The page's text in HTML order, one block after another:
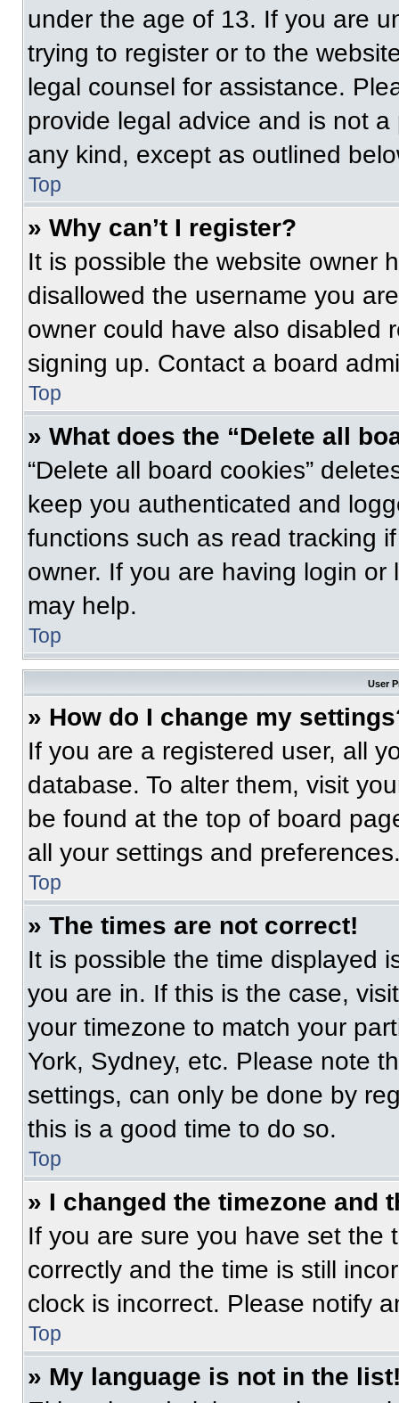
under the age of 13. If you are
trying to register or to the
legal counsel for assistance.
provide legal advice and is not
any kind, except as outlined
Top
» Why can’t I register?
It is possible the website owner
disallowed the username you
owner could have also disabled
signing up. Contact a board
Top
» What does the “Delete all
“Delete all board cookies”
keep you authenticated and
functions such as read tracking
owner. If you are having login
may help.
Top
User
» How do I change my
If you are a registered user, all
database. To alter them, visit
be found at the top of board
all your settings and
Top
» The times are not correct!
It is possible the time displayed
you are in. If this is the case,
your timezone to match your
York, Sydney, etc. Please note
settings, can only be done by
this is a good time to do so.
Top
» I changed the timezone and
If you are sure you have set the
correctly and the time is still
clock is incorrect. Please notify
Top
» My language is not in the